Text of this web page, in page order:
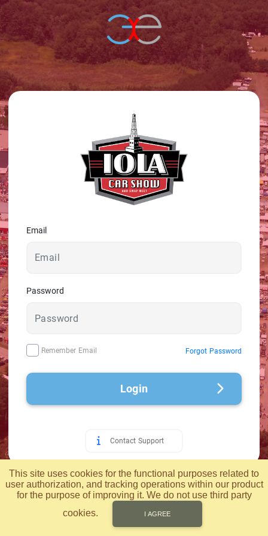
Email
Password
Remember Email Forgot Password
Login
Contact Support
© 2026 Applied Computer Technology, Inc.
© 2026 - A. C. T.